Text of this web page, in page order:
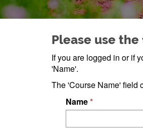
Please use
If you are logged in or if
'Name'.
The 'Course Name' field
Name